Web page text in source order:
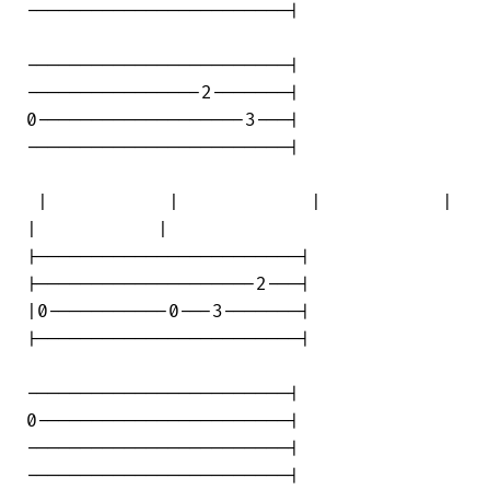
------------------------|
------------------------|
----------------2-------|
0-------------------3---|
------------------------|
|------------------------|
|--------------------2---|
|0-----------0---3-------|
|------------------------|
------------------------|
0-----------------------|
------------------------|
------------------------|